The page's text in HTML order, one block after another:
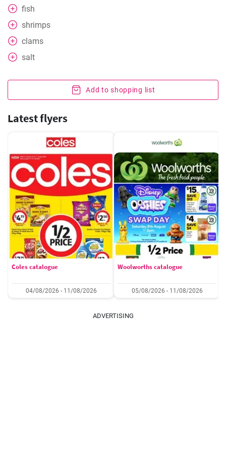
fish
shrimps
clams
salt
Add to shopping list
Latest flyers
Coles catalogue
04/08/2026 - 11/08/2026
Woolworths catalogue
05/08/2026 - 11/08/2026
ADVERTISING